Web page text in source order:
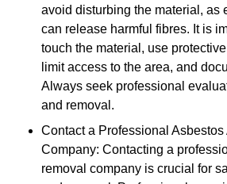
avoid disturbing the material, as
can release harmful fibres. It is
touch the material, use
limit access to the area, and
Always seek professional
and removal.
Contact a Professional Asbestos
Company: Contacting a
removal company is crucial for